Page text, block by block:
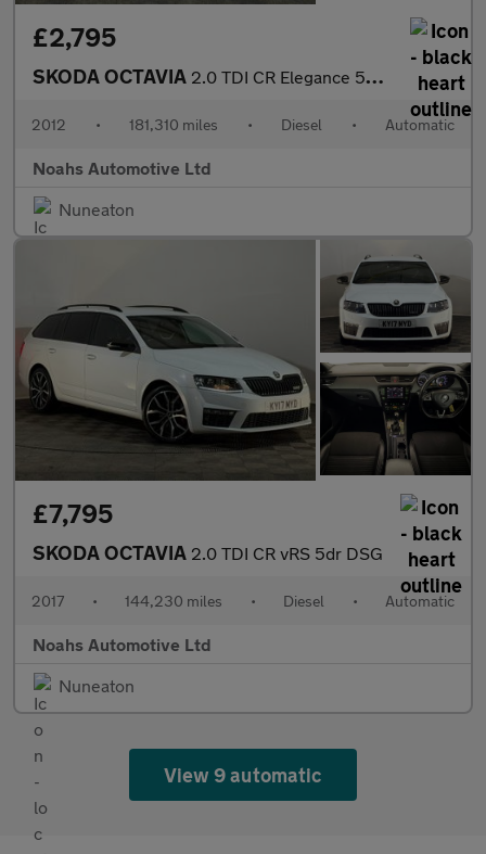
£2,795
SKODA OCTAVIA 2.0 TDI CR Elegance 5dr DSG
2012 • 181,310 miles • Diesel • Automatic
Noahs Automotive Ltd
Nuneaton
£7,795
SKODA OCTAVIA 2.0 TDI CR vRS 5dr DSG
2017 • 144,230 miles • Diesel • Automatic
Noahs Automotive Ltd
Nuneaton
View 9 automatic